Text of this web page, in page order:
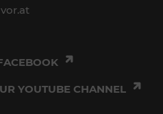
YOUTUBE CHANNEL